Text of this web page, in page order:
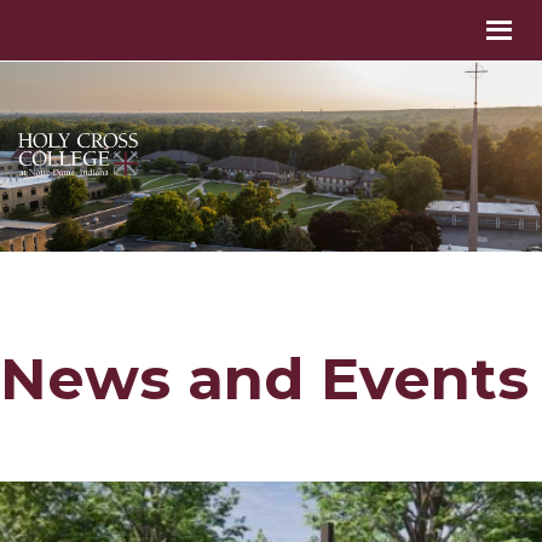
News and Events